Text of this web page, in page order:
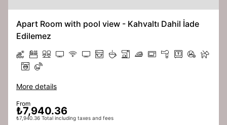
Apart Room with pool view - Kahvaltı Dahil İade
Edilemez
More details
From
₺7,940.36
₺7,940.36 Total including taxes and fees